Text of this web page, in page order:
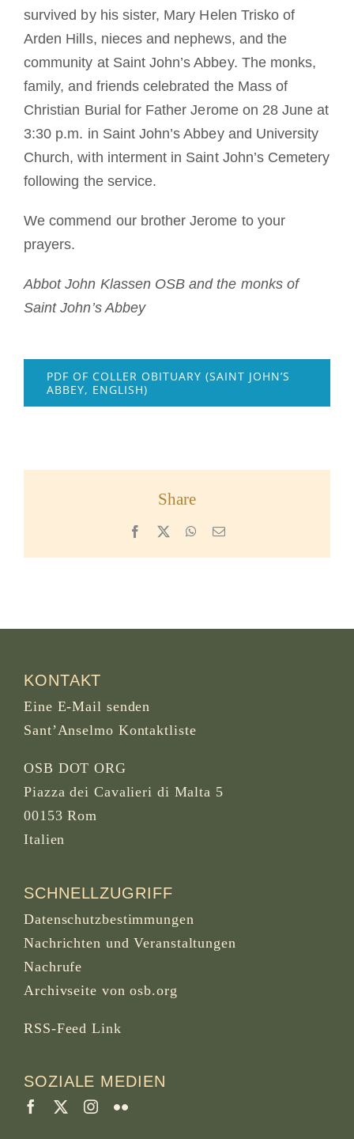
survived by his sister, Mary Helen Trisko of
Arden Hills, nieces and nephews, and the
community at Saint John’s Abbey. The monks,
family, and friends celebrated the Mass of
Christian Burial for Father Jerome on 28 June at
3:30 p.m. in Saint John’s Abbey and University
Church, with interment in Saint John’s Cemetery
following the service.
We commend our brother Jerome to your
prayers.
Abbot John Klassen OSB and the monks of
Saint John’s Abbey
PDF OF COLLER OBITUARY (SAINT JOHN’S
ABBEY, ENGLISH)
Share
Facebook WhatsApp
Email
KONTAKT
Eine E-Mail senden
Sant’Anselmo Kontaktliste
OSB DOT ORG
Piazza dei Cavalieri di Malta 5
00153 Rom
Italien
SCHNELLZUGRIFF
Datenschutzbestimmungen
Nachrichten und Veranstaltungen
Nachrufe
Archivseite von osb.org
RSS-Feed Link
SOZIALE MEDIEN